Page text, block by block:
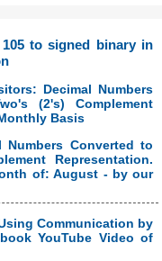
to signed binary in
Decimal Numbers
(2's) Complement
Basis
Converted to
Representation.
of: August - by our
Communication by
YouTube Video of